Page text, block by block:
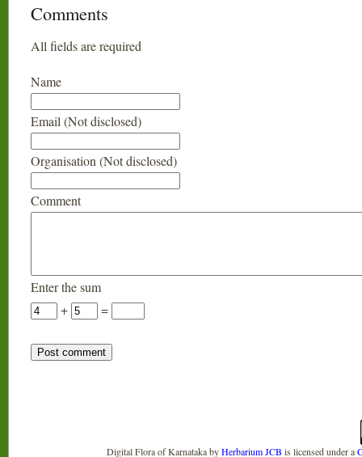
Comments
All fields are required
Name
Email (Not disclosed)
Organisation (Not disclosed)
Comment
Enter the sum
+
=
Digital Flora of KarnatakabyHerbarium JCB is licensed under a